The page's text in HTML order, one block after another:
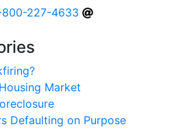
800-227-4633
Market
Defaulting on Purpose